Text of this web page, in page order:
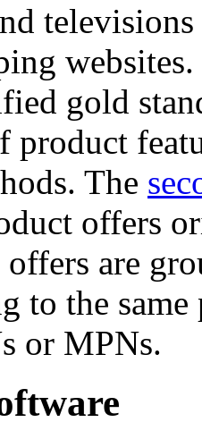
gold
product
The
offers
offers are
to the
or MPNs.